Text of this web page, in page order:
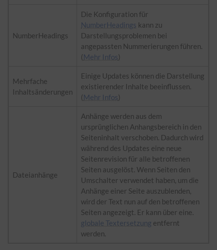
NumberHeadings
Die Konfiguration für
NumberHeadings kann zu
Darstellungsproblemen bei
angepassten Nummerierungen führen.
( Mehr Infos)
Mehrfache
Inhaltsänderungen
Einige Updates können die Darstellung
existierender Inhalte beeinflussen.
( Mehr Infos)
Dateianhänge
Anhänge werden aus dem
ursprünglichen Anhangsbereich in den
Seiteninhalt verschoben. Dadurch wird
während des Updates eine neue
Seitenrevision für alle betroffenen
Seiten ausgelöst. Wenn Seiten den
Umschalter verwendet haben, um die
Anhänge einer Seite auszublenden,
wird der Text nun auf den betroffenen
Seiten angezeigt. Er kann über eine.
globale Textersetzung entfernt
werden.